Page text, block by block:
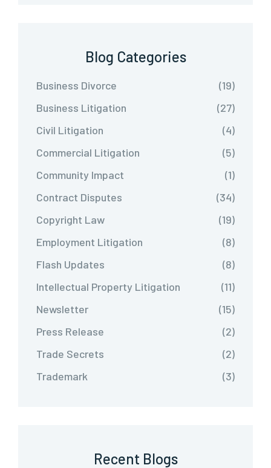
Blog Categories
Business Divorce
(19)
Business Litigation
(27)
Civil Litigation
(4)
Commercial Litigation
(5)
Community Impact
(1)
Contract Disputes
(34)
Copyright Law
(19)
Employment Litigation
(8)
Flash Updates
(8)
Intellectual Property Litigation
(11)
Newsletter
(15)
Press Release
(2)
Trade Secrets
(2)
Trademark
(3)
Recent Blogs